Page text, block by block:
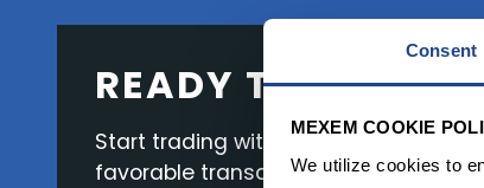
Consent
MEXEM COOKIE
We utilize cookies to
READY TO GET
Start trading with the full package,
favorable transaction fees.